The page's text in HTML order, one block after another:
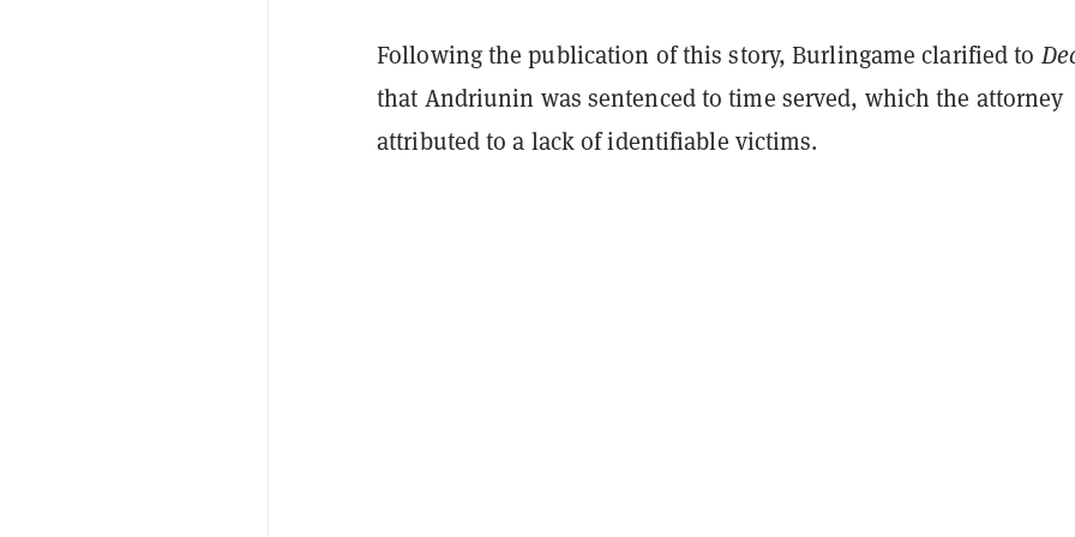
Following the publication of this story, Burlingame clarified to
that Andriunin was sentenced to time served, which the attorney
attributed to a lack of identifiable victims.